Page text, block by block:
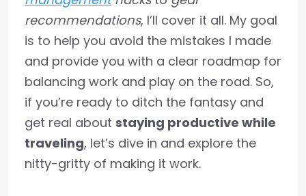
recommendations, I’ll cover it all. My goal
is to help you avoid the mistakes I made
and provide you with a clear roadmap for
balancing work and play on the road. So,
if you’re ready to ditch the fantasy and
get real about staying productive while
traveling, let’s dive in and explore the
nitty-gritty of making it work.